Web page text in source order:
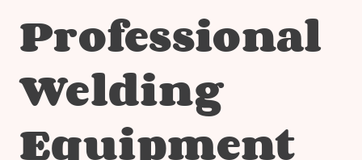
Professional
Welding
Equipment